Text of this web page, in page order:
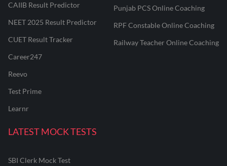
CAIIB Result Predictor
NEET 2025 Result Predictor
CUET Result Tracker
Career247
Reevo
Test Prime
Learnr
Punjab PCS Online Coaching
RPF Constable Online Coaching
Railway Teacher Online Coaching
LATEST MOCK TESTS
SBI Clerk Mock Test